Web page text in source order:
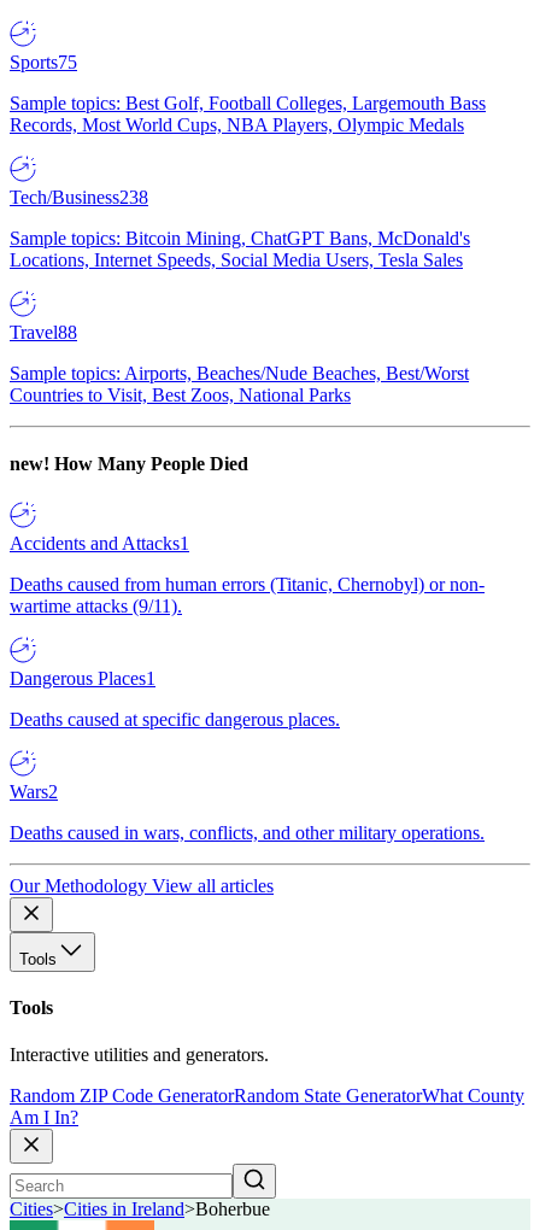
Sports75
Sample topics: Best Golf, Football Colleges, Largemouth Bass
Records, Most World Cups, NBA Players, Olympic Medals
Tech/Business238
Sample topics: Bitcoin Mining, ChatGPT Bans, McDonald's
Locations, Internet Speeds, Social Media Users, Tesla Sales
Travel88
Sample topics: Airports, Beaches/Nude Beaches, Best/Worst
Countries to Visit, Best Zoos, National Parks
new! How Many People Died
Accidents and Attacks1
Deaths caused from human errors (Titanic, Chernobyl) or non-
wartime attacks (9/11).
Dangerous Places1
Deaths caused at specific dangerous places.
Wars2
Deaths caused in wars, conflicts, and other military operations.
Our Methodology View all articles
Tools
Tools
Interactive utilities and generators.
Random ZIP Code GeneratorRandom State GeneratorWhat County
Am I In?
Cities>Cities in Ireland>Boherbue